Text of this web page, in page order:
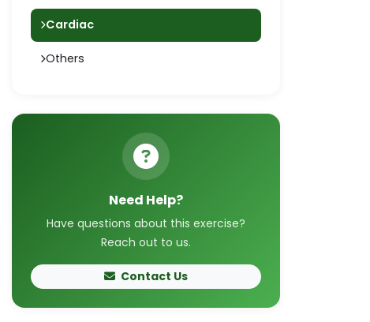
Cardiac
Others
Need Help?
Have questions about this exercise?
Reach out to us.
Contact Us